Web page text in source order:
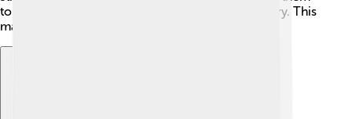
to become one of the wealthiest empires in history. This
made life better for everyone in the kingdom! 🏪